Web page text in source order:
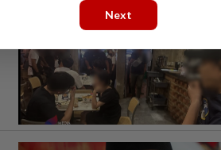
Next